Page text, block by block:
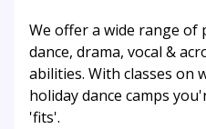
We offer a wide range
dance, drama, vocal &
abilities. With classes on
holiday dance camps
'fits'.